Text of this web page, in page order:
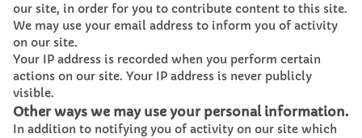
our site, in order for you to contribute content to this site.
We may use your email address to inform you of activity
on our site.
Your IP address is recorded when you perform certain
actions on our site. Your IP address is never publicly
visible.
Other ways we may use your personal information.
In addition to notifying you of activity on our site which